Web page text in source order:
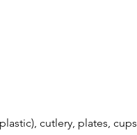
cutlery, plates, cups